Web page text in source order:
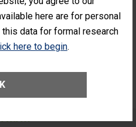
here are for personal
data for formal research
here to begin.
Surgery